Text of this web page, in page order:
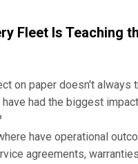
Fleet Is Teaching
on paper doesn't
had the biggest
have operational
agreements,